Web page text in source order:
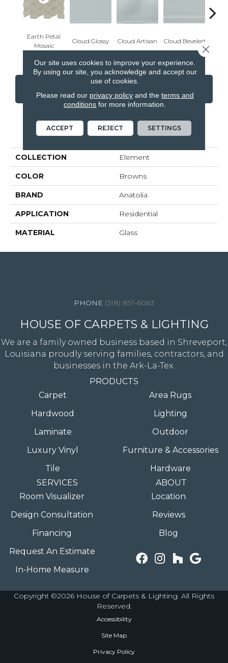
Earth Petal
Mosaic
Cloud Glossy Cloud Artisan Cloud Beveled
PRODUCT ATTRIBUTES
COLLECTION Element
COLOR Browns
BRAND Anatolia
APPLICATION Residential
MATERIAL Glass
(318) 891-6063
HOUSE OF CARPETS & LIGHTING
We are a family owned business based in Shreveport,
Louisiana proudly serving families, contractors, and
businesses in the Ark-La-Tex.
PRODUCTS
Carpet
Hardwood
Laminate
Luxury Vinyl
Tile
Area Rugs
Lighting
Outdoor
Furniture & Accessories
Hardware
SERVICES
Room Visualizer
Design Consultation
Financing
Request An Estimate
In-Home Measure
ABOUT
Location
Reviews
Blog
Copyright ©2026 House of Carpets & Lighting. All Rights
Reserved.
Accessibility
Site Map
Privacy Policy
Our site uses cookies to improve your experience.
By using our site, you acknowledge and accept our
use of cookies.
Please read our privacy policyand the terms and
conditions for more information.
ACCEPT REJECT SETTINGS
Close